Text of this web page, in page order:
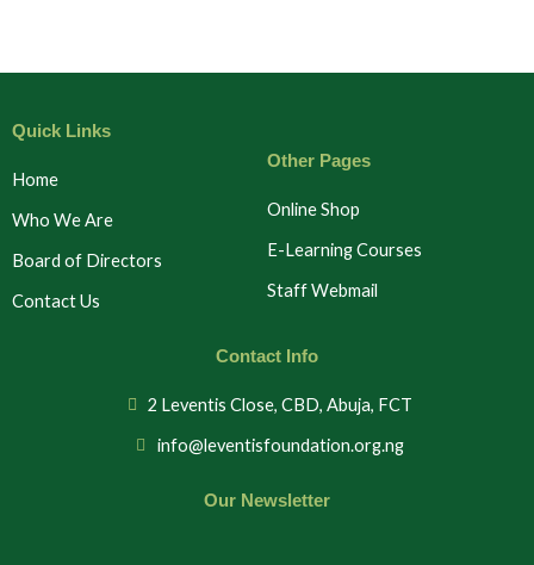
Quick Links
Home
Who We Are
Board of Directors
Contact Us
Other Pages
Online Shop
E-Learning Courses
Staff Webmail
Contact Info
2 Leventis Close, CBD, Abuja, FCT
info@leventisfoundation.org.ng
Our Newsletter